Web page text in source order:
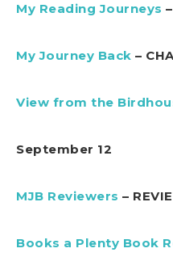
My Reading Journeys
My Journey Back –
View from the
September 12
MJB Reviewers –
Books a Plenty Book